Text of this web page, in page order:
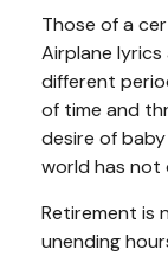
Those of a
Airplane
different
of time and
desire of
world has not
Retirement is
unending